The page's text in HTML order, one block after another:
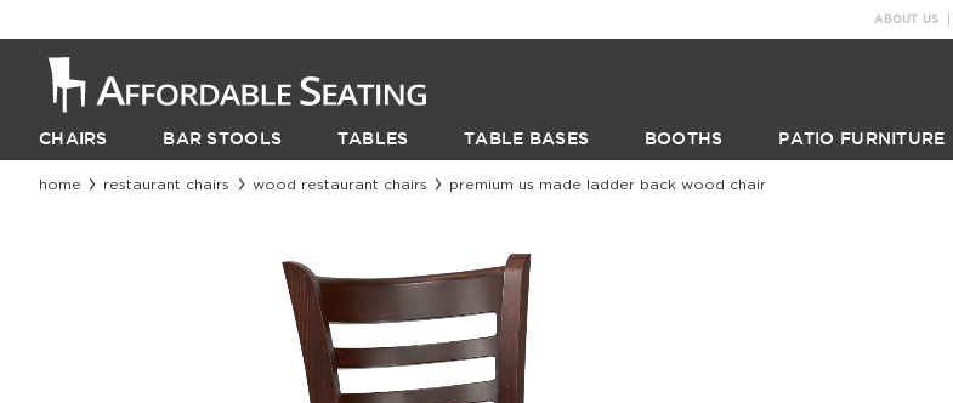
ABOUT US
CHAIRS BAR STOOLS TABLES TABLE BASES BOOTHS PATIO FURNITURE
home restaurant chairs wood restaurant chairs premium us made ladder back wood chair